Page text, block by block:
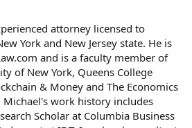
attorney licensed to
York and New Jersey state. He is
and is a faculty member of
of New York, Queens College
& Money and The Economics
Michael's work history includes
Scholar at Columbia Business